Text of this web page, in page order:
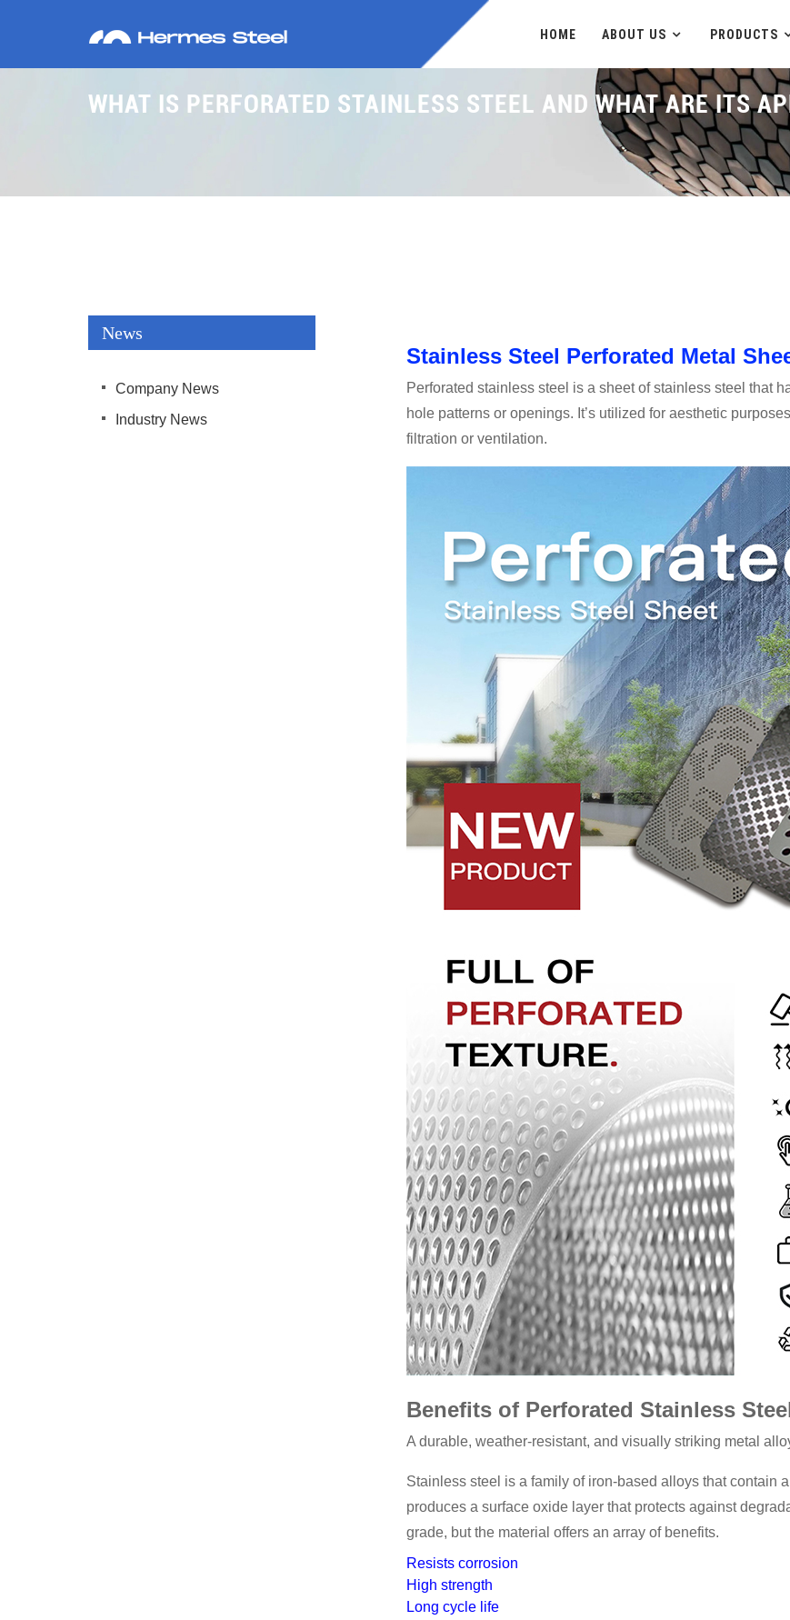
HOME ABOUT US PRODUCTS
WHAT IS PERFORATED STAINLESS STEEL AND WHAT ARE ITS
News
Company News
Industry News
Stainless Steel Perforated Metal
Perforated stainless steel is a sheet of stainless steel that
hole patterns or openings. It’s utilized for aesthetic
filtration or ventilation.
Benefits of Perforated Stainless
A durable, weather-resistant, and visually striking metal
Stainless steel is a family of iron-based alloys that contain
produces a surface oxide layer that protects against
grade, but the material offers an array of benefits.
Resists corrosion
High strength
Long cycle life